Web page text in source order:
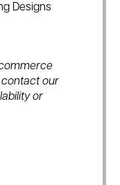
Designs
contact our
or